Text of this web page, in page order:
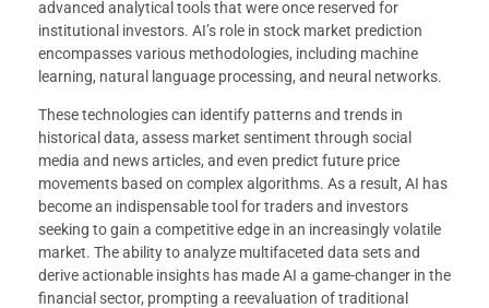
advanced analytical tools that were once reserved for
institutional investors. AI’s role in stock market prediction
encompasses various methodologies, including machine
learning, natural language processing, and neural networks.
These technologies can identify patterns and trends in
historical data, assess market sentiment through social
media and news articles, and even predict future price
movements based on complex algorithms. As a result, AI has
become an indispensable tool for traders and investors
seeking to gain a competitive edge in an increasingly volatile
market. The ability to analyze multifaceted data sets and
derive actionable insights has made AI a game-changer in the
financial sector, prompting a reevaluation of traditional